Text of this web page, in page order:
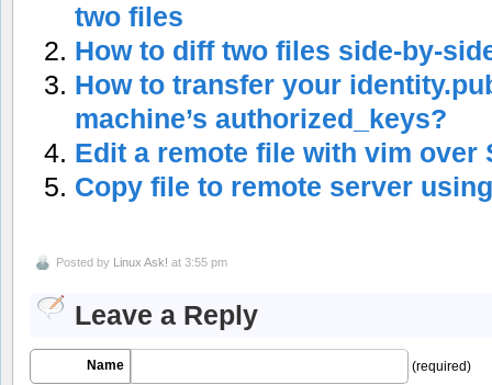
two files
How to diff two files side-by-
How to transfer your
machine’s authorized_keys?
Edit a remote file with vim over
Copy file to remote server
Posted by Linux Ask! at 3:55 pm
Leave a Reply
Name (required)